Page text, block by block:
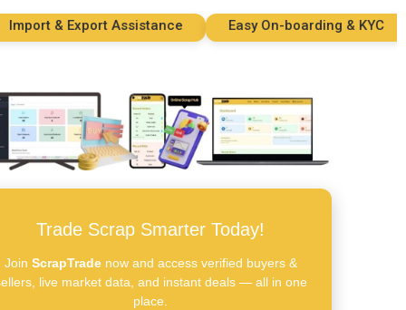
& Export Assistance Easy On-boarding & KYC
Trade Scrap Smarter Today!
Join ScrapTradenow and access verified buyers &
live market data, and instant deals — all in one
place.